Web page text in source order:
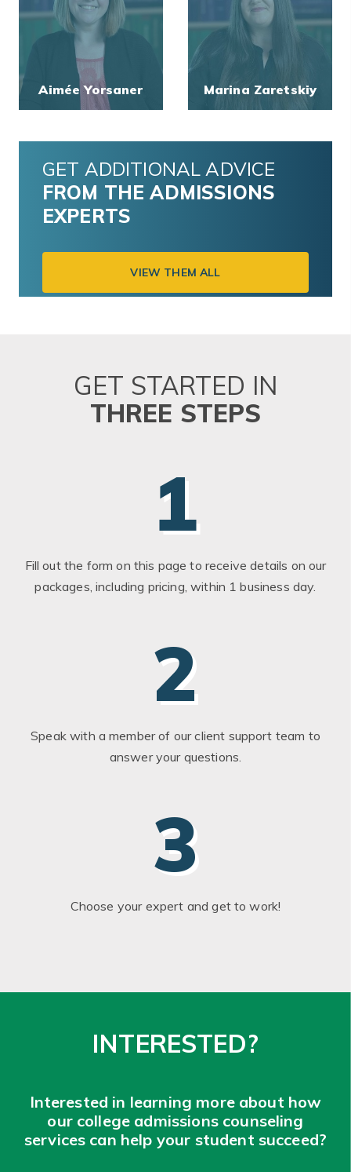
Aimée Yorsaner Marina Zaretskiy
GET ADDITIONAL ADVICE
FROM THE ADMISSIONS
EXPERTS
VIEW THEM ALL
GET STARTED IN
THREE STEPS
1
Fill out the form on this page to receive details on our
packages, including pricing, within 1 business day.
2
Speak with a member of our client support team to
answer your questions.
3
Choose your expert and get to work!
INTERESTED?
Interested in learning more about how
our college admissions counseling
services can help your student succeed?